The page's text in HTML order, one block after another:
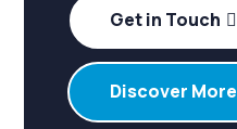
Get in Touch
Discover More